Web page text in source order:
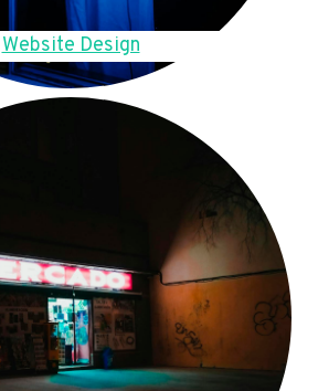
Website Design